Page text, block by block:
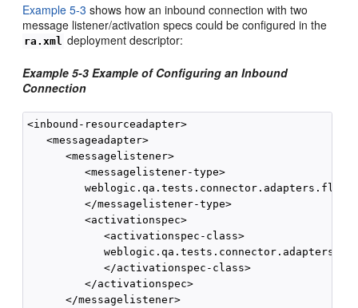
Example 5-3 shows how an inbound connection with two
message listener/activation specs could be configured in the
ra.xml deployment descriptor:
Example 5-3 Example of Configuring an Inbound
Connection
<inbound-resourceadapter>
   <messageadapter>
      <messagelistener>
         <messagelistener-type>
         </messagelistener-type>
         <activationspec>
            <activationspec-class>
            </activationspec-class>
         </activationspec>
      </messagelistener>